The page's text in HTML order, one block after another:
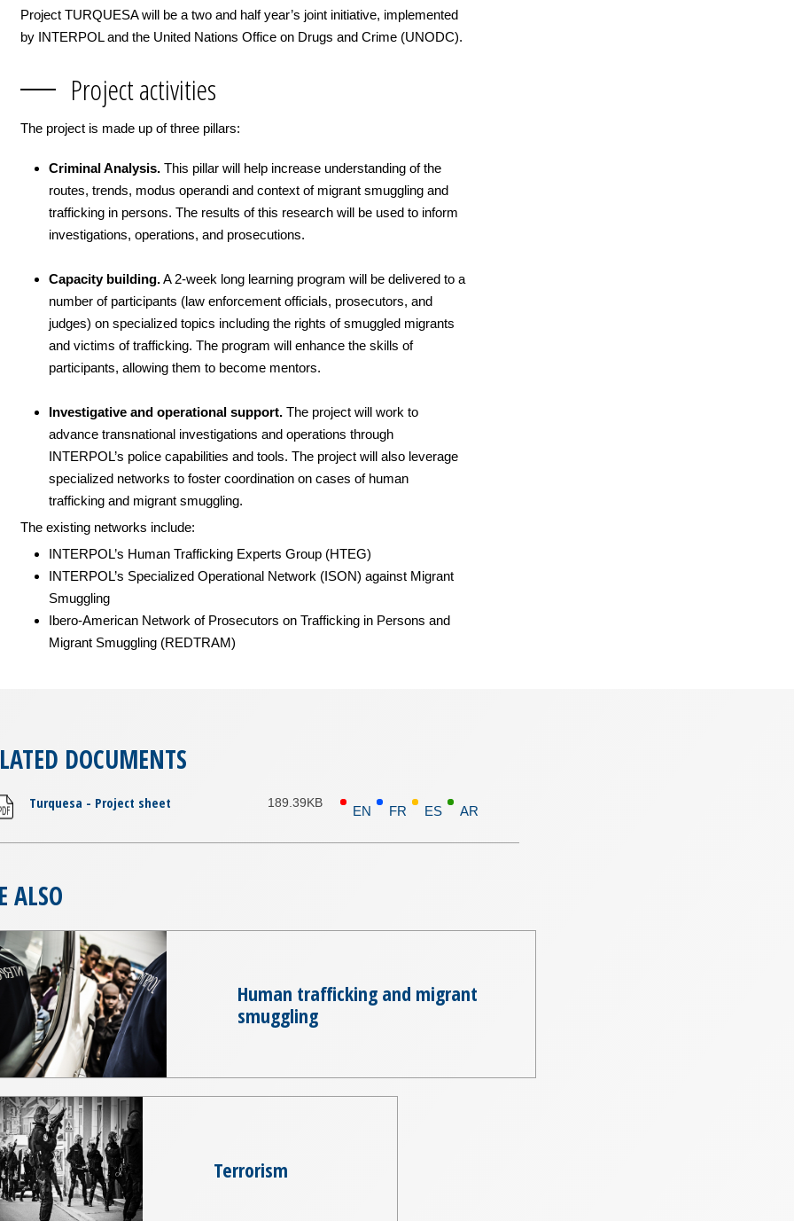
Project TURQUESA will be a two and half year’s joint initiative, implemented
by INTERPOL and the United Nations Office on Drugs and Crime (UNODC).
Project activities
The project is made up of three pillars:
Criminal Analysis. This pillar will help increase understanding of the
routes, trends, modus operandi and context of migrant smuggling and
trafficking in persons. The results of this research will be used to inform
investigations, operations, and prosecutions.
Capacity building.A 2-week long learning program will be delivered to a
number of participants (law enforcement officials, prosecutors, and
judges) on specialized topics including the rights of smuggled migrants
and victims of trafficking. The program will enhance the skills of
participants, allowing them to become mentors.
Investigative and operational support. The project will work to
advance transnational investigations and operations through
INTERPOL’s police capabilities and tools. The project will also leverage
specialized networks to foster coordination on cases of human
trafficking and migrant smuggling.
The existing networks include:
INTERPOL’s Human Trafficking Experts Group (HTEG)
INTERPOL’s Specialized Operational Network (ISON) against Migrant
Smuggling
Ibero-American Network of Prosecutors on Trafficking in Persons and
Migrant Smuggling (REDTRAM)
DOCUMENTS
Turquesa - Project sheet 189.39KB
EN FR ES AR
ALSO
Human trafficking and migrant
smuggling
Terrorism